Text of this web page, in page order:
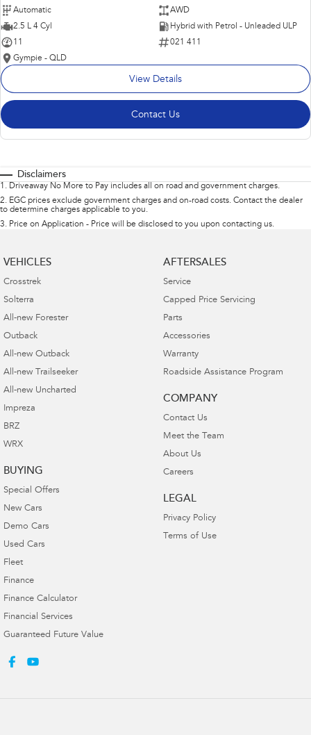
Automatic
AWD
2.5 L 4 Cyl
Hybrid with Petrol - Unleaded ULP
11
021 411
Gympie - QLD
View Details
Contact Us
Disclaimers
1 . Driveaway No More to Pay includes all on road and government charges.
2. EGC prices exclude government charges and on-road costs. Contact the dealer
to determine charges applicable to you.
3. Price on Application - Price will be disclosed to you upon contacting us.
VEHICLES
Crosstrek
Solterra
All-new Forester
Outback
All-new Outback
All-new Trailseeker
All-new Uncharted
Impreza
BRZ
WRX
BUYING
Special Offers
New Cars
Demo Cars
Used Cars
Fleet
Finance
Finance Calculator
Financial Services
Guaranteed Future Value
AFTERSALES
Service
Capped Price Servicing
Parts
Accessories
Warranty
Roadside Assistance Program
COMPANY
Contact Us
Meet the Team
About Us
Careers
LEGAL
Privacy Policy
Terms of Use